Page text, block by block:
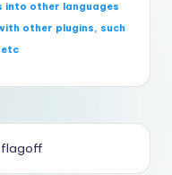
into other languages
other plugins, such
etc
flagoff